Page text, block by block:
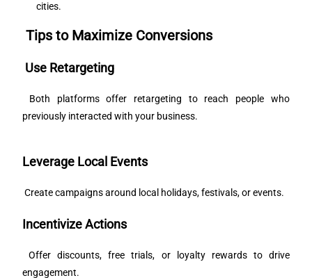
cities.
Tips to Maximize Conversions
Use Retargeting
Both platforms offer retargeting to reach people who
previously interacted with your business.
Leverage Local Events
Create campaigns around local holidays, festivals, or events.
Incentivize Actions
Offer discounts, free trials, or loyalty rewards to drive
engagement.